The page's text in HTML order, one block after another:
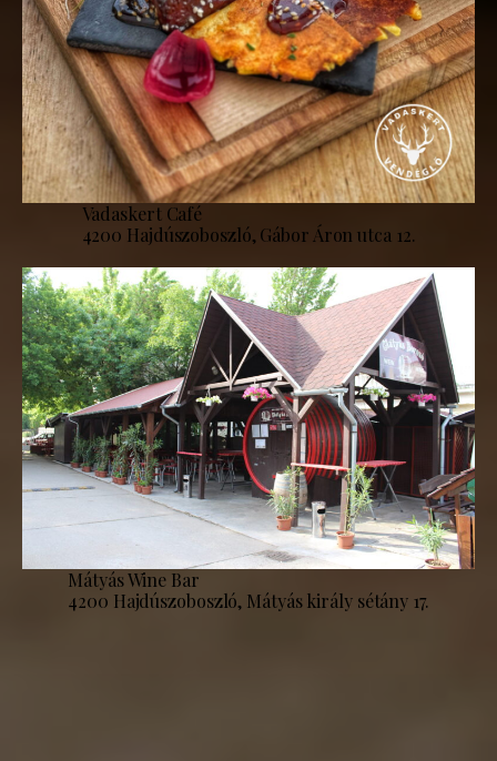
Vadaskert Café
4200 Hajdúszoboszló, Gábor Áron utca 12.
Mátyás Wine Bar
4200 Hajdúszoboszló, Mátyás király sétány 17.